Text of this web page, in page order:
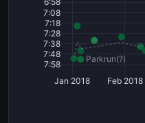
Parkrun(?)
Jan 2018 Feb 2018
6:58
7:08
7:18
7:28
7:38
7:48
7:58